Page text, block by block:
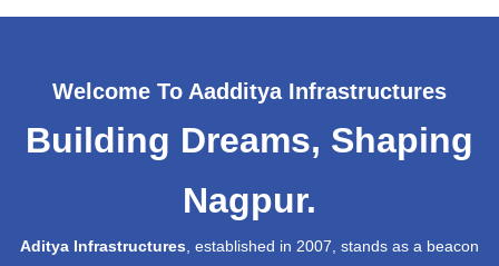
Welcome To Aadditya Infrastructures
Building Dreams, Shaping
Nagpur.
Aditya Infrastructures , established in 2007, stands as a beacon